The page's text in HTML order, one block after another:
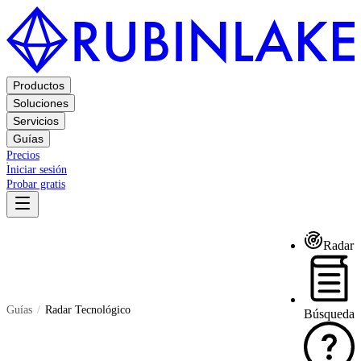
Productos
Soluciones
Servicios
Guías
Precios
Iniciar sesión
Probar gratis
Guías Radar Tecnológico
Radar
Búsqueda